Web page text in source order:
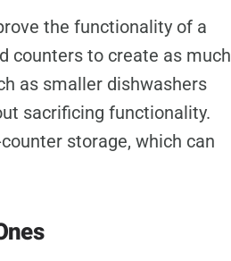
the functionality of a
counters to create as much
as smaller dishwashers
sacrificing functionality.
storage, which can